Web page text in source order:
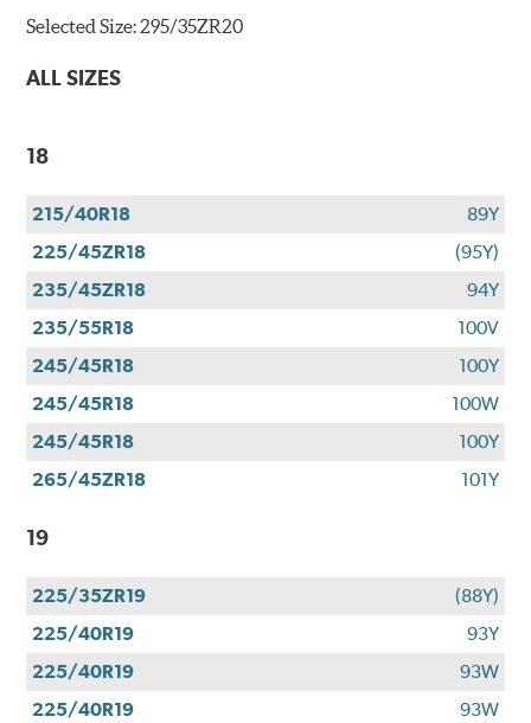
Selected Size:295/35ZR20
ALL SIZES
18
215/40R18
89Y
225/45ZR18
(95Y)
235/45ZR18
94Y
235/55R18
100V
245/45R18
100Y
245/45R18
100W
245/45R18
100Y
265/45ZR18
101Y
19
225/35ZR19
(88Y)
225/40R19
93Y
225/40R19
93W
225/40R19
93W